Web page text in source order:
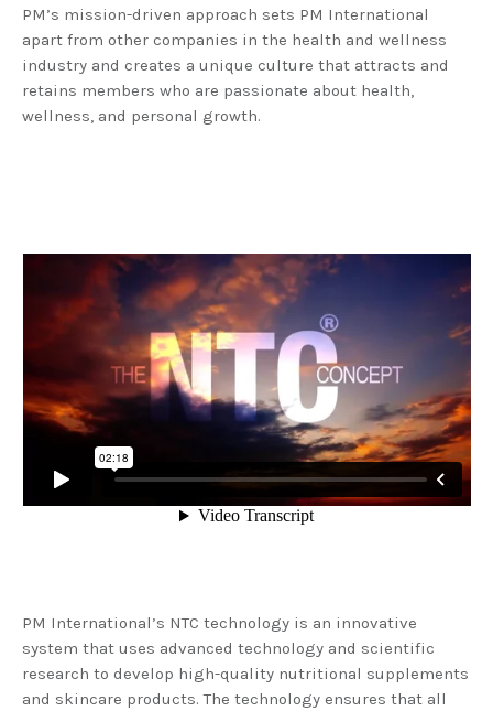
PM’s mission-driven approach sets PM International
apart from other companies in the health and wellness
industry and creates a unique culture that attracts and
retains members who are passionate about health,
wellness, and personal growth.
PM International’s NTC technology is an innovative
system that uses advanced technology and scientific
research to develop high-quality nutritional supplements
and skincare products. The technology ensures that all